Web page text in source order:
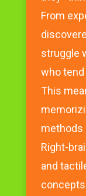
From
struggle
who tend
This
methods
Right-
and